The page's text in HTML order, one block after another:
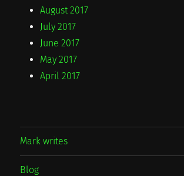
August 2017
July 2017
June 2017
May 2017
April 2017
Mark writes
Blog